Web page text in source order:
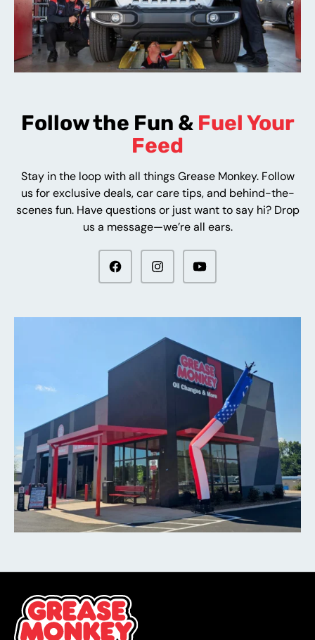
Follow the Fun & Fuel Your
Feed
Stay in the loop with all things Grease Monkey. Follow
us for exclusive deals, car care tips, and behind-the-
scenes fun. Have questions or just want to say hi? Drop
us a message—we’re all ears.